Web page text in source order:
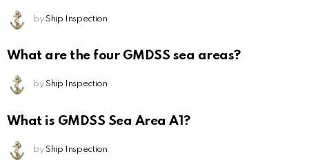
by Ship Inspection
What are the four GMDSS sea areas?
by Ship Inspection
What is GMDSS Sea Area A1?
by Ship Inspection